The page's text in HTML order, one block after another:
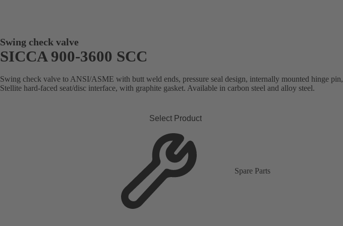
Swing check valve
SICCA 900-3600 SCC
Swing check valve to ANSI/ASME with butt weld ends, pressure seal design, internally mounted hinge pin,
Stellite hard-faced seat/disc interface, with graphite gasket. Available in carbon steel and alloy steel.
Select Product
Spare Parts